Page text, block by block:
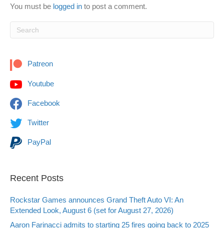
You must be logged in to post a comment.
Patreon
Youtube
Facebook
Twitter
PayPal
Recent Posts
Rockstar Games announces Grand Theft Auto VI: An
Extended Look, August 6 (set for August 27, 2026)
Aaron Farinacci admits to starting 25 fires going back to 2025